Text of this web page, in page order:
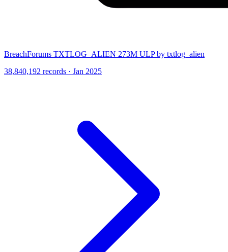
BreachForums TXTLOG_ALIEN 273M ULP by txtlog_alien
38,840,192 records · Jan 2025